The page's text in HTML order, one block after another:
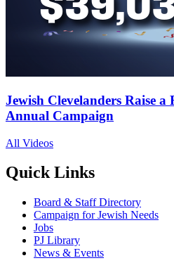
Jewish Clevelanders Raise a
Annual Campaign
All Videos
Quick Links
Board & Staff Directory
Campaign for Jewish Needs
Jobs
PJ Library
News & Events